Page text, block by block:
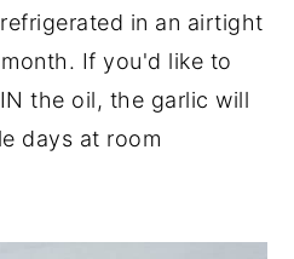
in an airtight
If you'd like to
the oil, the garlic will
days at room